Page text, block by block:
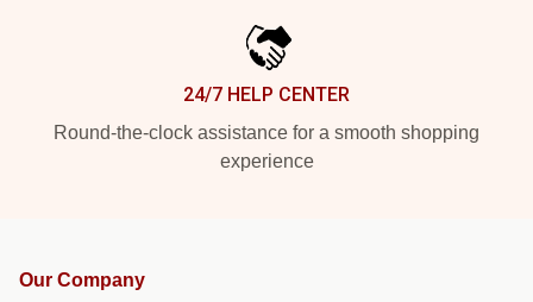
24/7 HELP CENTER
Round-the-clock assistance for a smooth shopping
experience
Our Company